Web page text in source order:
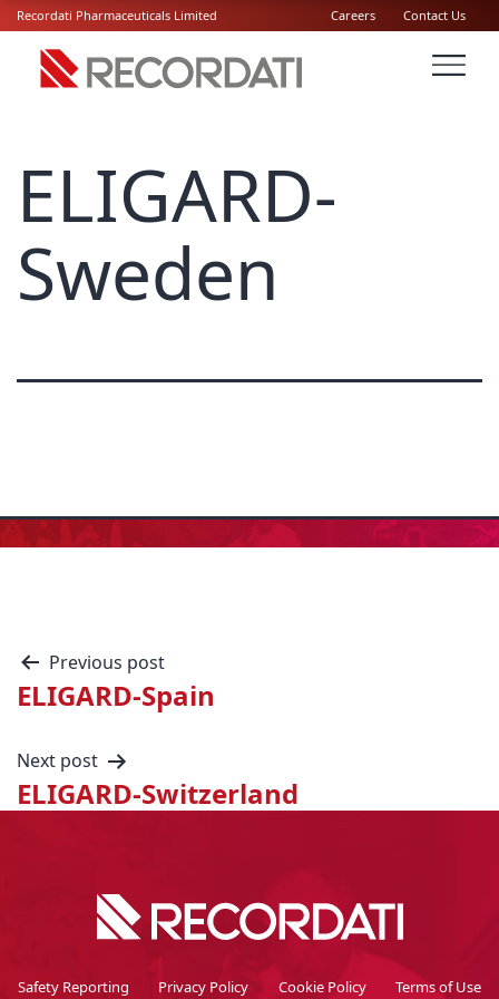
Recordati Pharmaceuticals Limited Careers Contact Us
ELIGARD-
Sweden
Previous post
ELIGARD-Spain
Next post
ELIGARD-Switzerland
Safety Reporting Privacy Policy Cookie Policy Terms of Use